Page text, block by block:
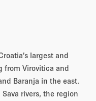
largest and
from Virovitica and
Baranja in the east.
rivers, the region